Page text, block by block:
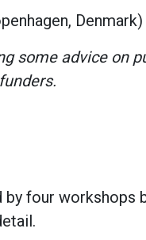
Denmark)
some advice on
four workshops